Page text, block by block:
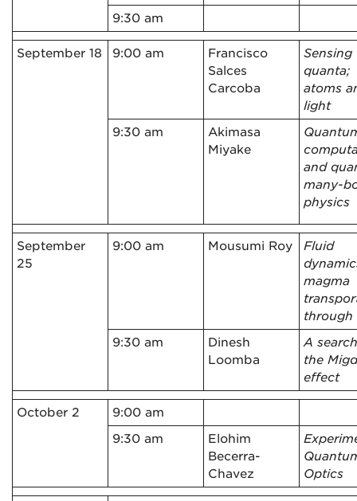
9:30 am
September 18 9:00 am
Francisco
Salces
Carcoba
Sensing
quanta;
atoms
light
9:30 am
Akimasa
Miyake
and
many-
physics
September
25
9:00 am Mousumi Roy
Fluid
magma
through
9:30 am
Dinesh
Loomba
A
the
effect
October 2
9:00 am
9:30 am
Elohim
Becerra-
Chavez
Optics